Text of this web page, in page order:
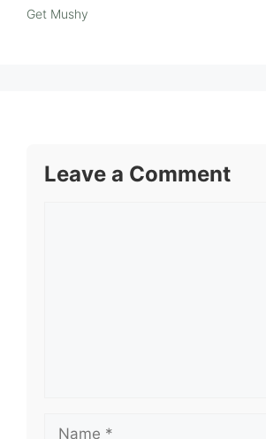
Get Mushy
Leave a Comment
Name